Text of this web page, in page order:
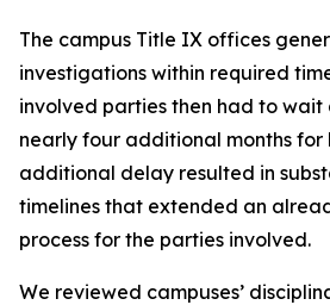
The campus Title IX offices
investigations within required
involved parties then had to
nearly four additional months for
additional delay resulted in
timelines that extended an
process for the parties involved.
We reviewed campuses’